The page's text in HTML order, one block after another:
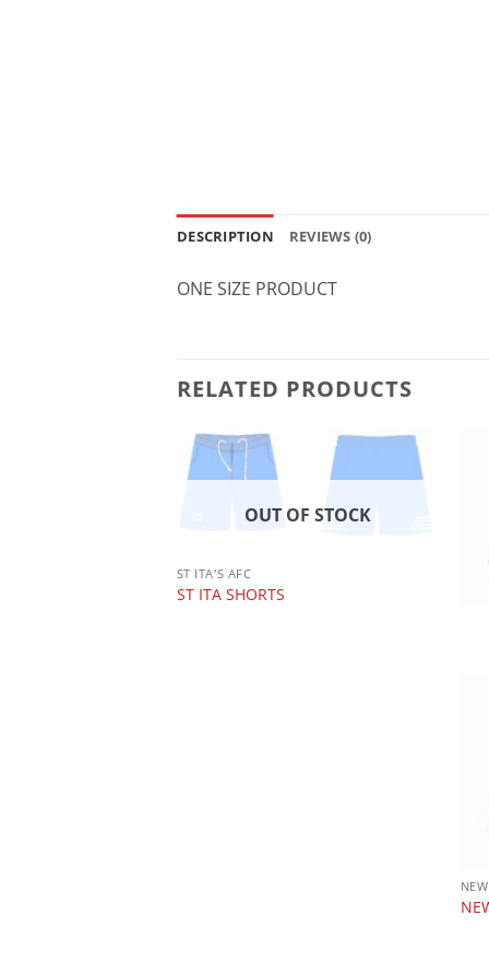
DESCRIPTION REVIEWS (0)
ONE SIZE PRODUCT
RELATED PRODUCTS
OUT OF STOCK
ST ITA'S AFC
ST ITA SHORTS